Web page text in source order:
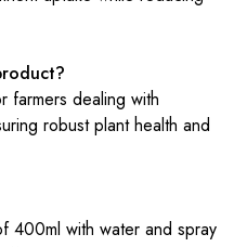
farmers dealing with
robust plant health and
400ml with water and spray